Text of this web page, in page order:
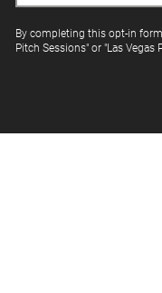
By completing this opt-in
Pitch Sessions" or "Las